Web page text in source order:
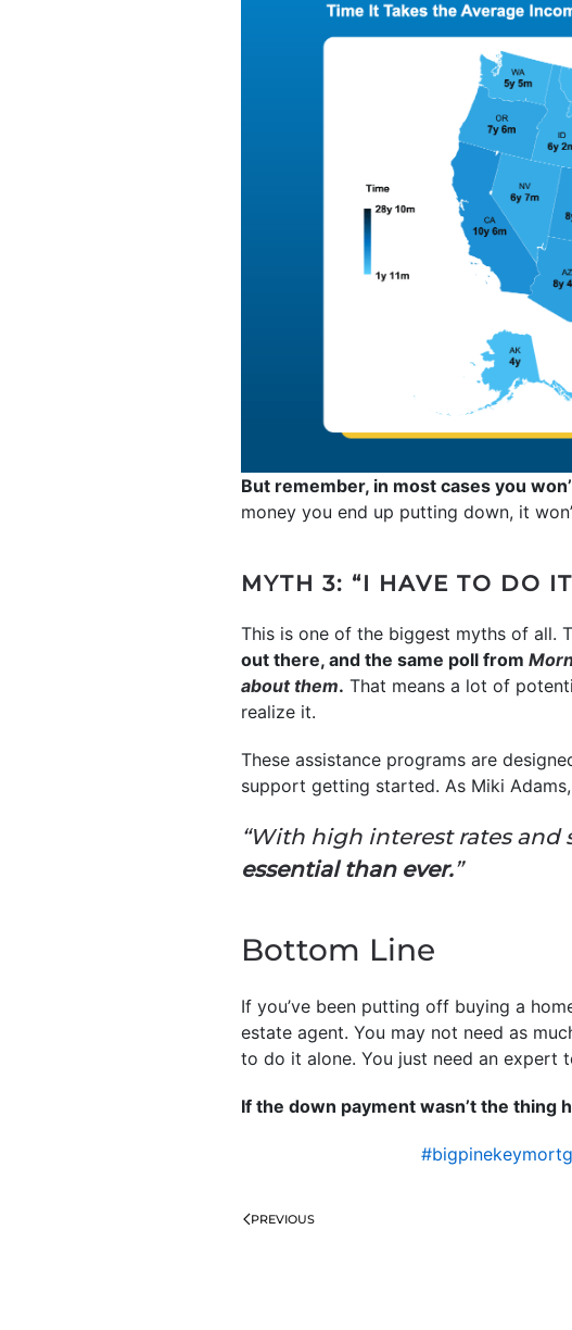
But remember, in most cases you
money you end up putting down, it
MYTH 3: “I HAVE TO DO
This is one of the biggest myths of all.
out there, and the same poll from
about them. That means a lot of
realize it.
These assistance programs are
support getting started. As Miki
“With high interest rates and
essential than ever.”
Bottom Line
If you’ve been putting off buying a
estate agent. You may not need as
to do it alone. You just need an expert
If the down payment wasn’t the thing
PREVIOUS